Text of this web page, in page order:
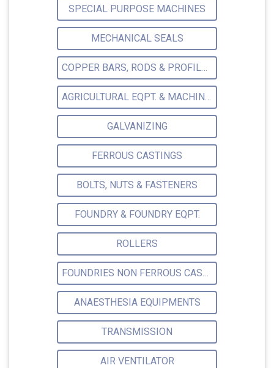
SPECIAL PURPOSE MACHINES
MECHANICAL SEALS
COPPER BARS, RODS & PROFILES
AGRICULTURAL EQPT. & MACHINERY
GALVANIZING
FERROUS CASTINGS
BOLTS, NUTS & FASTENERS
FOUNDRY & FOUNDRY EQPT.
ROLLERS
FOUNDRIES NON FERROUS CASTINGS
ANAESTHESIA EQUIPMENTS
TRANSMISSION
AIR VENTILATOR